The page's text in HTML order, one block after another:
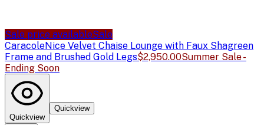
Sale price availableSale
CaracoleNice Velvet Chaise Lounge with Faux Shagreen
Frame and Brushed Gold Legs$2,950.00Summer Sale -
Ending Soon
Quickview
Quickview